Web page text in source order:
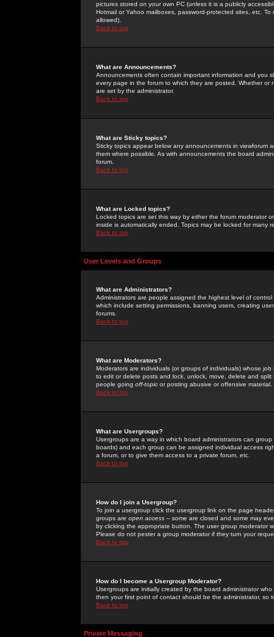
pictures stored on your own PC (unless it is a publicly
Hotmail or Yahoo mailboxes, password-protected sites, etc.
allowed).
Back to top
What are Announcements?
Announcements often contain important information and you
every page in the forum to which they are posted. Whether
are set by the administrator.
Back to top
What are Sticky topics?
Sticky topics appear below any announcements in
them where possible. As with announcements the board
forum.
Back to top
What are Locked topics?
Locked topics are set this way by either the forum moderator
inside is automatically ended. Topics may be locked for many
Back to top
User Levels and Groups
What are Administrators?
Administrators are people assigned the highest level of
which include setting permissions, banning users, creating
forums.
Back to top
What are Moderators?
Moderators are individuals (or groups of individuals) whose
to edit or delete posts and lock, unlock, move, delete and
people going off-topic or posting abusive or offensive material.
Back to top
What are Usergroups?
Usergroups are a way in which board administrators can
boards) and each group can be assigned individual access
a forum, or to give them access to a private forum, etc.
Back to top
How do I join a Usergroup?
To join a usergroup click the usergroup link on the page
groups are open access -- some are closed and some may
by clicking the appropriate button. The user group moderator
Please do not pester a group moderator if they turn your
Back to top
How do I become a Usergroup Moderator?
Usergroups are initially created by the board administrator
then your first point of contact should be the administrator, so
Back to top
Private Messaging